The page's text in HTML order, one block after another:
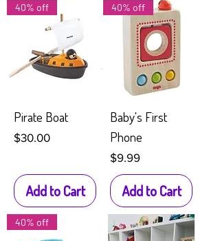
40% off
Pirate Boat
Price
$30.00
Add to Cart
40% off
Baby's First
Phone
Price
$9.99
Add to Cart
40% off